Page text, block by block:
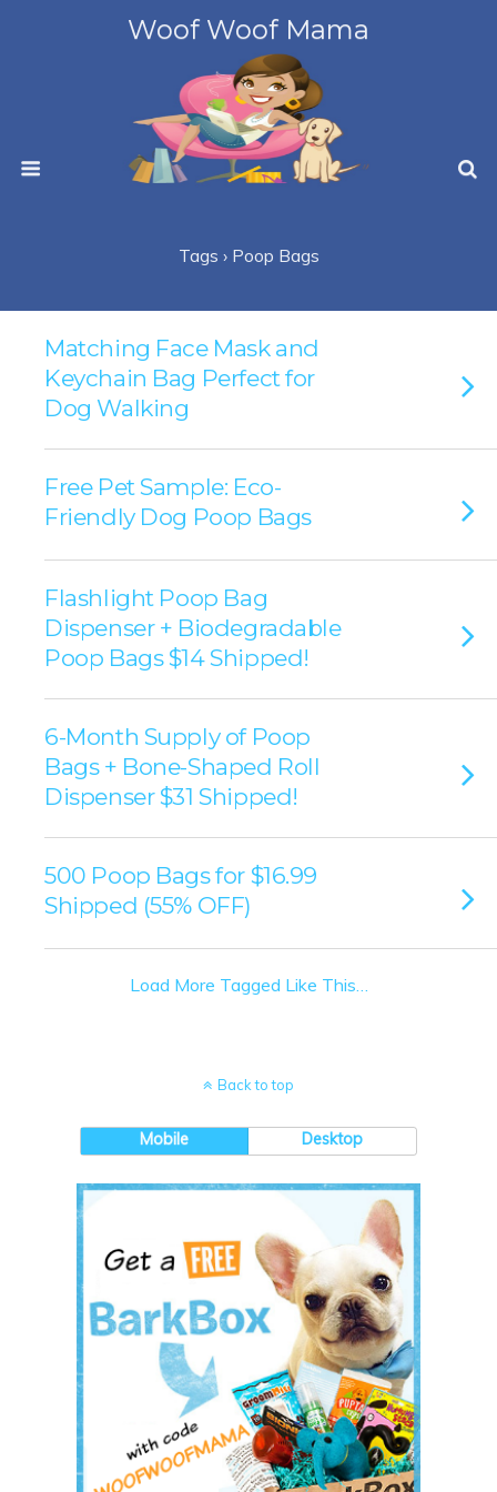
Woof Woof Mama
Tags › Poop Bags
Matching Face Mask and
Keychain Bag Perfect for
Dog Walking
Free Pet Sample: Eco-
Friendly Dog Poop Bags
Flashlight Poop Bag
Dispenser + Biodegradable
Poop Bags $14 Shipped!
6-Month Supply of Poop
Bags + Bone-Shaped Roll
Dispenser $31 Shipped!
500 Poop Bags for $16.99
Shipped (55% OFF)
Load More Tagged Like This…
Back to top
Mobile Desktop